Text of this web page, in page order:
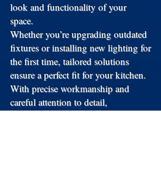
look and functionality of your
space.
Whether you’re upgrading outdated
fixtures or installing new lighting for
the first time, tailored solutions
ensure a perfect fit for your kitchen.
With precise workmanship and
careful attention to detail,